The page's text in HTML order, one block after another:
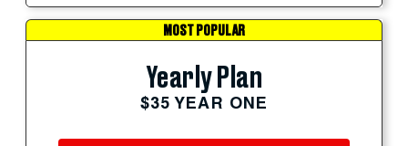
MOST POPULAR
Yearly Plan
$35 YEAR ONE